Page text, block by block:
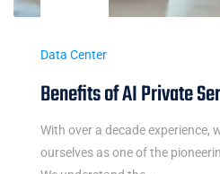
Data Center
Benefits of AI Private
With over a decade experience,
ourselves as one of the